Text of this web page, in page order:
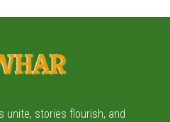
unite, stories flourish, and